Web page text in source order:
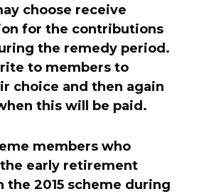
choose receive
for the contributions
the remedy period.
to members to
choice and then again
this will be paid.
members who
early retirement
the 2015 scheme during